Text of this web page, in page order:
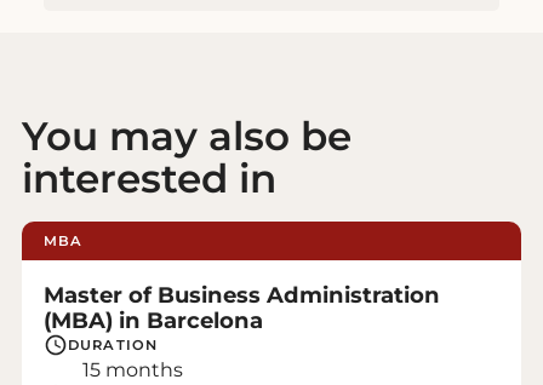
You may also be
interested in
MBA
Master of Business Administration
(MBA) in Barcelona
DURATION
15 months